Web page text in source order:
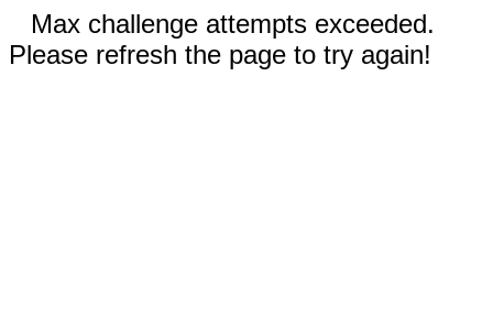
Max challenge attempts exceeded.
Please refresh the page to try again!